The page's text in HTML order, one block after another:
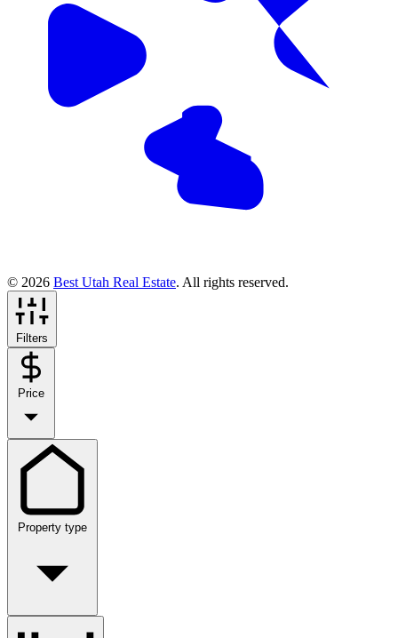
© 2026 Best Utah Real Estate. All rights reserved.
Filters
Price
Property type